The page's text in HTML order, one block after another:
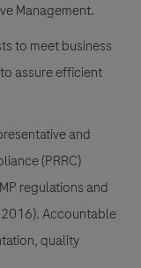
Management.
to meet business
assure efficient
and
(PRRC)
regulations and
Accountable
quality